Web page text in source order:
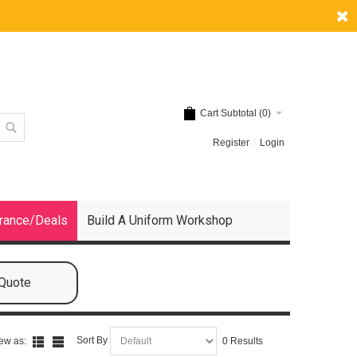
Cart Subtotal (0)
Register Login
Deals Build A Uniform Workshop
as: Sort By 0 Results